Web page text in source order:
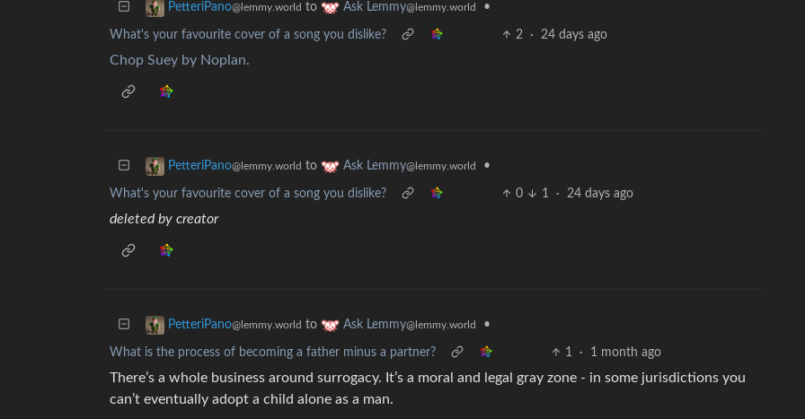
PetteriPano@lemmy.world to Ask Lemmy@lemmy.world •
What's your favourite cover of a song you dislike? 2 · 24 days ago
Chop Suey by Noplan.
PetteriPano@lemmy.world to Ask Lemmy@lemmy.world •
What's your favourite cover of a song you dislike? 0 1 · 24 days ago
deleted by creator
PetteriPano@lemmy.world to Ask Lemmy@lemmy.world •
What is the process of becoming a father minus a partner? 1 · 1 month ago
There’s a whole business around surrogacy. It’s a moral and legal gray zone - in some jurisdictions you
can’t eventually adopt a child alone as a man.